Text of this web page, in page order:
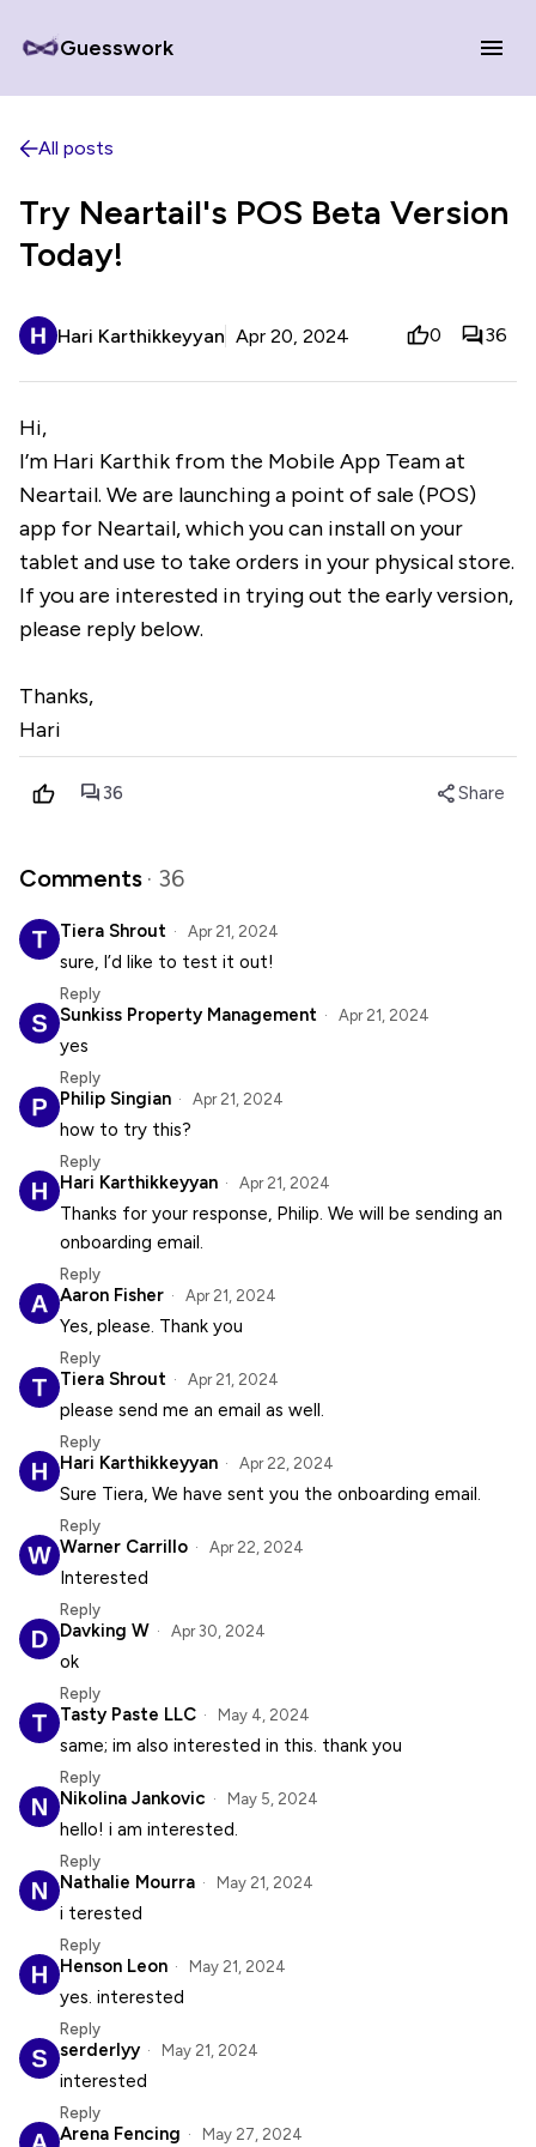
Guesswork
All posts
Try Neartail's POS Beta Version
Today!
Hari Karthikkeyyan Apr 20, 2024 0 36
Hi,
I’m Hari Karthik from the Mobile App Team at
Neartail. We are launching a point of sale (POS)
app for Neartail, which you can install on your
tablet and use to take orders in your physical store.
If you are interested in trying out the early version,
please reply below.
Thanks,
Hari
forum 36 shareShare
Comments · 36
Tiera Shrout Apr 21, 2024
sure, I’d like to test it out!
Reply
Sunkiss Property Management Apr 21, 2024
yes
Reply
Philip Singian Apr 21, 2024
how to try this?
Reply
Hari Karthikkeyyan Apr 21, 2024
Thanks for your response, Philip. We will be sending an
onboarding email.
Reply
Aaron Fisher Apr 21, 2024
Yes, please. Thank you
Reply
Tiera Shrout Apr 21, 2024
please send me an email as well.
Reply
Hari Karthikkeyyan Apr 22, 2024
Sure Tiera, We have sent you the onboarding email.
Reply
Warner Carrillo Apr 22, 2024
Interested
Reply
Davking W Apr 30, 2024
ok
Reply
Tasty Paste LLC May 4, 2024
same; im also interested in this. thank you
Reply
Nikolina Jankovic May 5, 2024
hello! i am interested.
Reply
Nathalie Mourra May 21, 2024
i terested
Reply
Henson Leon May 21, 2024
yes. interested
Reply
serderlyy May 21, 2024
interested
Reply
Arena Fencing May 27, 2024